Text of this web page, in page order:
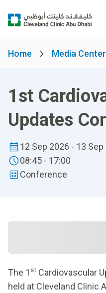
Home Media Center
1st
Updates
12 Sep 2026 - 13 Sep
08:45 - 17:00
Conference
The 1 st Cardiovascular
held at Cleveland Clinic